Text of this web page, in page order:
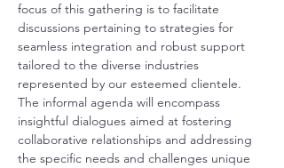
focus of this gathering is to facilitate
discussions pertaining to strategies for
seamless integration and robust support
tailored to the diverse industries
represented by our esteemed clientele.
The informal agenda will encompass
insightful dialogues aimed at fostering
collaborative relationships and addressing
the specific needs and challenges unique